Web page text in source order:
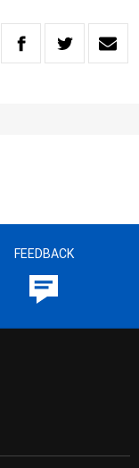
FEEDBACK